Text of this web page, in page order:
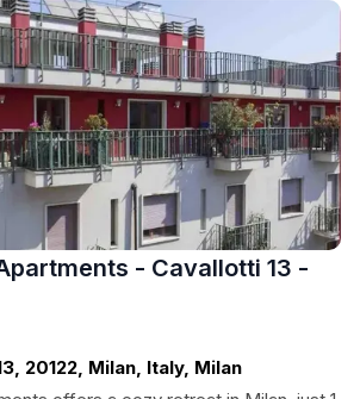
Venus Immobiliare is tailored to meet the
- Cavallotti 13 -
20122, Milan, Italy, Milan